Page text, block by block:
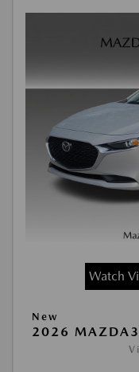
Watch
New
2026 MAZDA3